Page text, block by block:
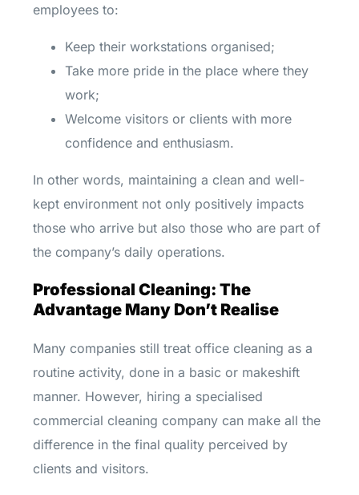
employees to:
Keep their workstations organised;
Take more pride in the place where they
work;
Welcome visitors or clients with more
confidence and enthusiasm.
In other words, maintaining a clean and well-
kept environment not only positively impacts
those who arrive but also those who are part of
the company’s daily operations.
Professional Cleaning: The
Advantage Many Don’t Realise
Many companies still treat office cleaning as a
routine activity, done in a basic or makeshift
manner. However, hiring a specialised
commercial cleaning company can make all the
difference in the final quality perceived by
clients and visitors.